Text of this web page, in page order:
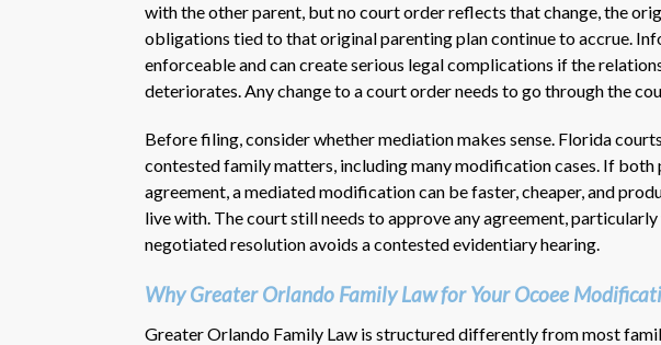
with the other parent, but no court order reflects that change, the
obligations tied to that original parenting plan continue to accrue.
enforceable and can create serious legal complications if the
deteriorates. Any change to a court order needs to go through the
Before filing, consider whether mediation makes sense. Florida
contested family matters, including many modification cases. If both
agreement, a mediated modification can be faster, cheaper, and
live with. The court still needs to approve any agreement,
negotiated resolution avoids a contested evidentiary hearing.
Why Greater Orlando Family Law for Your Ocoee
Greater Orlando Family Law is structured differently from most